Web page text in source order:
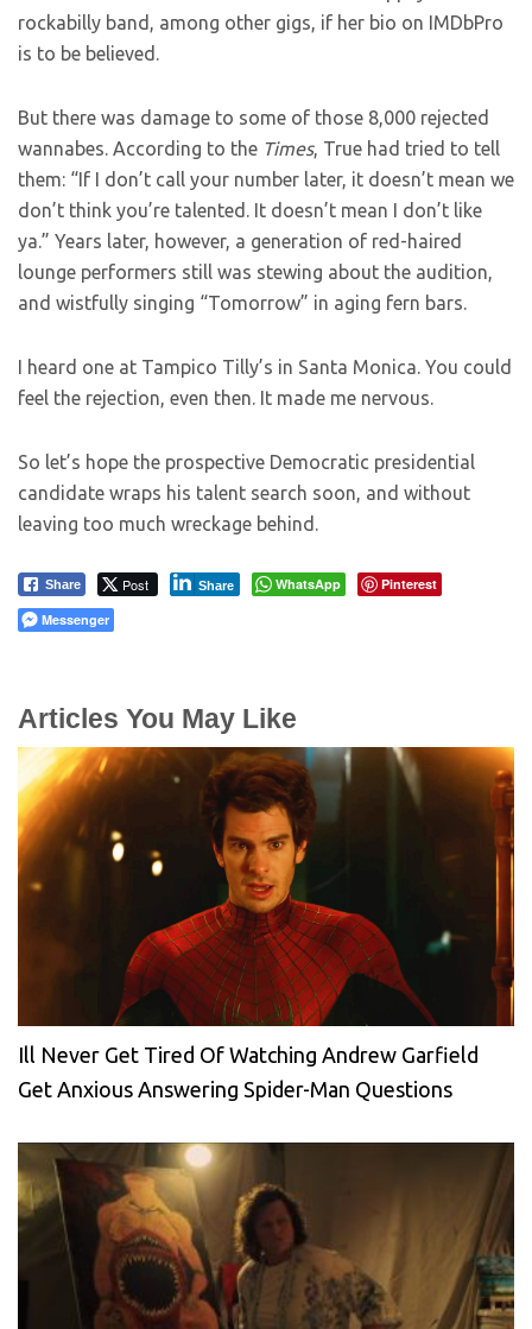
rockabilly band, among other gigs, if her bio on IMDbPro
is to be believed.
But there was damage to some of those 8,000 rejected
wannabes. According to the Times, True had tried to tell
them: “If I don’t call your number later, it doesn’t mean we
don’t think you’re talented. It doesn’t mean I don’t like
ya.” Years later, however, a generation of red-haired
lounge performers still was stewing about the audition,
and wistfully singing “Tomorrow” in aging fern bars.
I heard one at Tampico Tilly’s in Santa Monica. You could
feel the rejection, even then. It made me nervous.
So let’s hope the prospective Democratic presidential
candidate wraps his talent search soon, and without
leaving too much wreckage behind.
Share Post Share WhatsApp
Pinterest
Messenger
Articles You May Like
Ill Never Get Tired Of Watching Andrew Garfield
Get Anxious Answering Spider-Man Questions